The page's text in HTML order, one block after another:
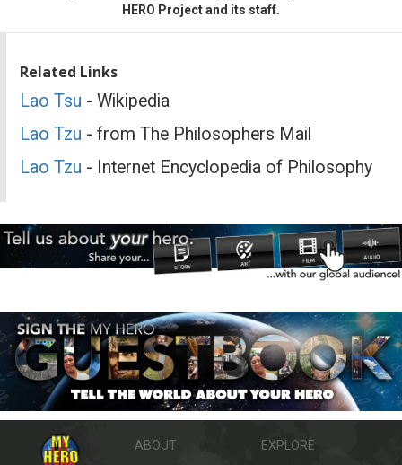
HERO Project and its staff.
Related Links
Lao Tsu - Wikipedia
Lao Tzu - from The Philosophers Mail
Lao Tzu - Internet Encyclopedia of Philosophy
ABOUT
EXPLORE